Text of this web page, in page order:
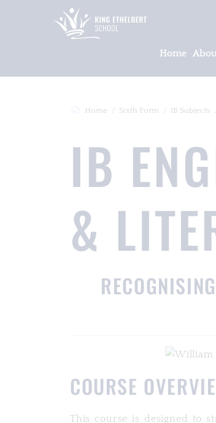
Home
Home Sixth Form IB Subjects
IB
&
COURSE
This course is designed to